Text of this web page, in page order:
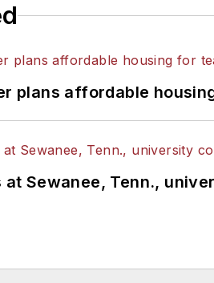
plans affordable
at Sewanee, Tenn.,